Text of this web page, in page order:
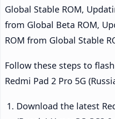
Global Stable ROM,
from Global Beta ROM,
ROM from Global Stable
Follow these steps to
Redmi Pad 2 Pro 5G
Download the latest